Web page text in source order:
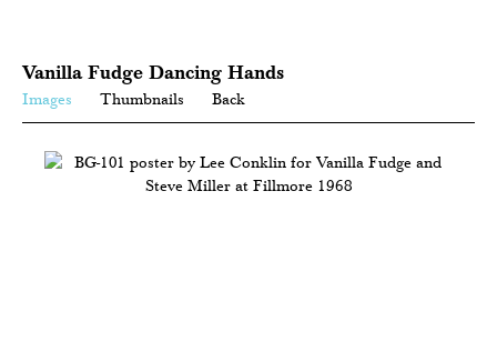
Vanilla Fudge Dancing Hands
Images Thumbnails Back